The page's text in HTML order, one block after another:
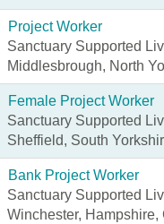
Project Worker
Sanctuary Supported
Middlesbrough, North
Female Project Worker
Sanctuary Supported
Sheffield, South
Bank Project Worker
Sanctuary Supported
Winchester, Hampshire,